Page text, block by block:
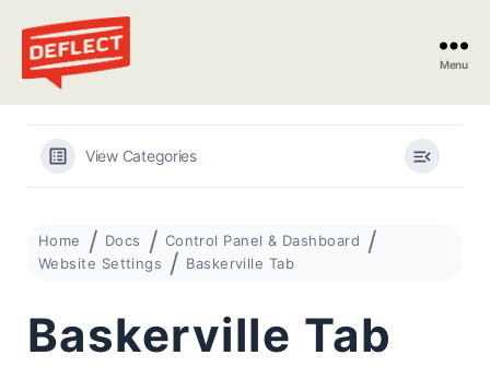
Deflect
Menu
View Categories
Home Docs
Control Panel & Dashboard
Website Settings
Baskerville Tab
Baskerville Tab